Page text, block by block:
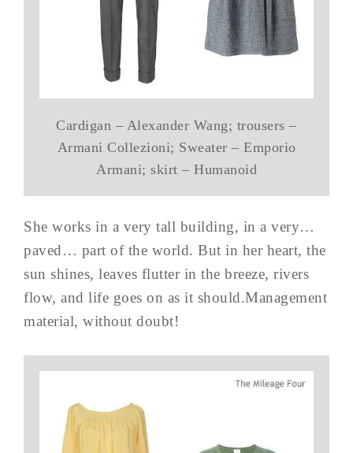
Cardigan – Alexander Wang; trousers –
Armani Collezioni; Sweater – Emporio
Armani; skirt – Humanoid
She works in a very tall building, in a very…
paved… part of the world. But in her heart, the
sun shines, leaves flutter in the breeze, rivers
flow, and life goes on as it should.Management
material, without doubt!